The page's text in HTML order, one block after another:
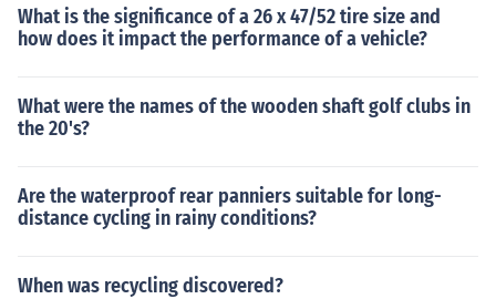
What is the significance of a 26 x 47/52 tire size and
how does it impact the performance of a vehicle?
What were the names of the wooden shaft golf clubs in
the 20's?
Are the waterproof rear panniers suitable for long-
distance cycling in rainy conditions?
When was recycling discovered?